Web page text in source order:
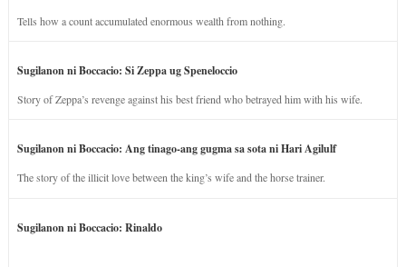
Tells how a count accumulated enormous wealth from nothing.
Sugilanon ni Boccacio: Si Zeppa ug Speneloccio
Story of Zeppa’s revenge against his best friend who betrayed him with his wife.
Sugilanon ni Boccacio: Ang tinago-ang gugma sa sota ni Hari Agilulf
The story of the illicit love between the king’s wife and the horse trainer.
Sugilanon ni Boccacio: Rinaldo